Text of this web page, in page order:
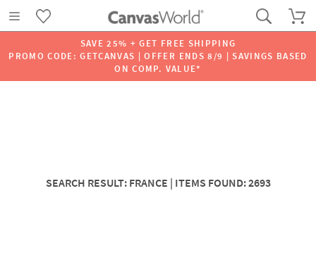
SAVE 25% + GET FREE SHIPPING
PROMO CODE: GETCANVAS | OFFER ENDS 8/9 | SAVINGS BASED
ON COMP. VALUE*
SEARCH RESULT: FRANCE | ITEMS FOUND: 2693